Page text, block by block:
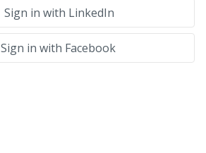
Sign in with LinkedIn
Sign in with Facebook